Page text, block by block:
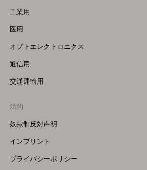
工業用
医用
オプトエレクトロニクス
通信用
交通運輸用
法的
奴隷制反対声明
インプリント
プライバシーポリシー